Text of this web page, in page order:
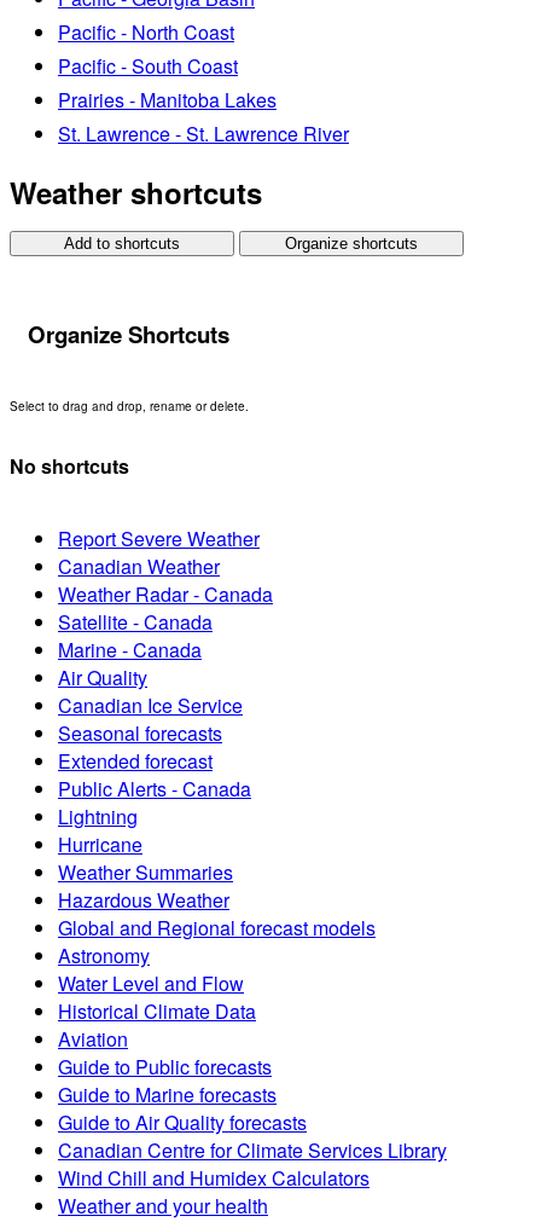
Pacific - North Coast
Pacific - South Coast
Prairies - Manitoba Lakes
St. Lawrence - St. Lawrence River
Weather shortcuts
Add to shortcuts Organize shortcuts
Organize Shortcuts
Select to drag and drop, rename or delete.
No shortcuts
Report Severe Weather
Canadian Weather
Weather Radar - Canada
Satellite - Canada
Marine - Canada
Air Quality
Canadian Ice Service
Seasonal forecasts
Extended forecast
Public Alerts - Canada
Lightning
Hurricane
Weather Summaries
Hazardous Weather
Global and Regional forecast models
Astronomy
Water Level and Flow
Historical Climate Data
Aviation
Guide to Public forecasts
Guide to Marine forecasts
Guide to Air Quality forecasts
Canadian Centre for Climate Services Library
Wind Chill and Humidex Calculators
Weather and your health